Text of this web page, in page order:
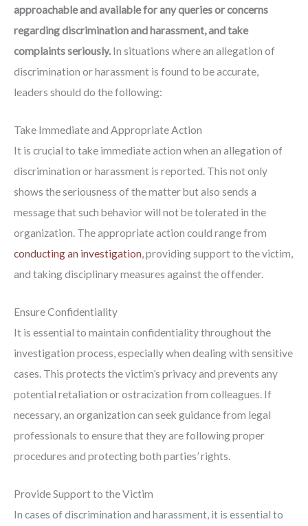
approachable and available for any queries or concerns
regarding discrimination and harassment, and take
complaints seriously. In situations where an allegation of
discrimination or harassment is found to be accurate,
leaders should do the following:
Take Immediate and Appropriate Action
It is crucial to take immediate action when an allegation of
discrimination or harassment is reported. This not only
shows the seriousness of the matter but also sends a
message that such behavior will not be tolerated in the
organization. The appropriate action could range from
conducting an investigation, providing support to the victim,
and taking disciplinary measures against the offender.
Ensure Confidentiality
It is essential to maintain confidentiality throughout the
investigation process, especially when dealing with sensitive
cases. This protects the victim’s privacy and prevents any
potential retaliation or ostracization from colleagues. If
necessary, an organization can seek guidance from legal
professionals to ensure that they are following proper
procedures and protecting both parties’ rights.
Provide Support to the Victim
In cases of discrimination and harassment, it is essential to